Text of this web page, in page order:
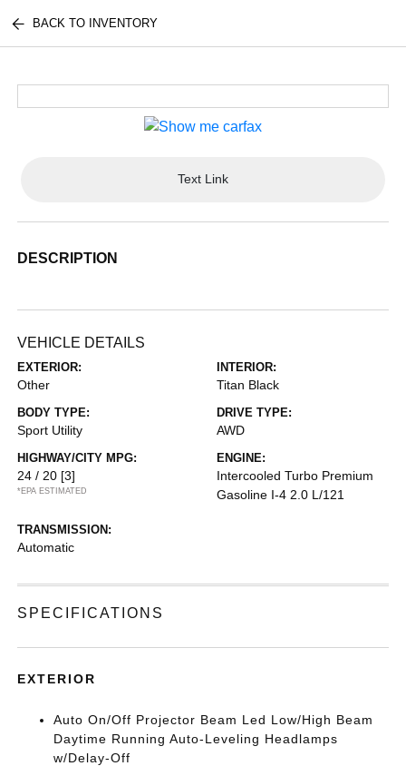
BACK TO INVENTORY
Text Link
DESCRIPTION
VEHICLE DETAILS
EXTERIOR:
Other
INTERIOR:
Titan Black
BODY TYPE:
Sport Utility
DRIVE TYPE:
AWD
HIGHWAY/CITY MPG:
24 / 20 [3]
*EPA ESTIMATED
ENGINE:
Intercooled Turbo Premium
Gasoline I-4 2.0 L/121
TRANSMISSION:
Automatic
SPECIFICATIONS
EXTERIOR
Auto On/Off Projector Beam Led Low/High Beam
Daytime Running Auto-Leveling Headlamps
w/Delay-Off